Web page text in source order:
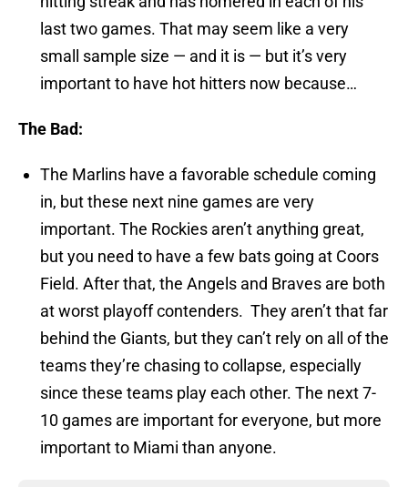
last two games. That may seem like a very
small sample size — and it is — but it’s very
important to have hot hitters now because…
The Bad:
The Marlins have a favorable schedule coming
in, but these next nine games are very
important. The Rockies aren’t anything great,
but you need to have a few bats going at Coors
Field. After that, the Angels and Braves are both
at worst playoff contenders. They aren’t that far
behind the Giants, but they can’t rely on all of the
teams they’re chasing to collapse, especially
since these teams play each other. The next 7-
10 games are important for everyone, but more
important to Miami than anyone.